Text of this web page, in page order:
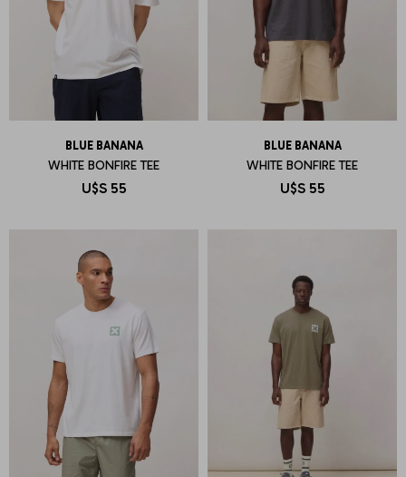
BLUE BANANA
WHITE BONFIRE TEE
U$S 55
BLUE BANANA
WHITE BONFIRE TEE
U$S 55